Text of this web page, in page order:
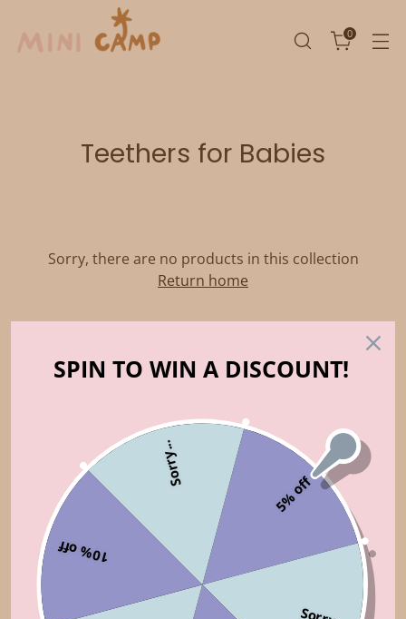
0
Teethers for Babies
Sorry, there are no products in this collection
Return home
FREE SHIPPING
Free shipping from $95/ £70/
SUPPORT 24/7
Contact us 24 hours a day, 7
days a week
14 DAYS RETURN 100% PAYMENT
SPIN TO WIN A DISCOUNT!
5% off
10% off
Sorry...